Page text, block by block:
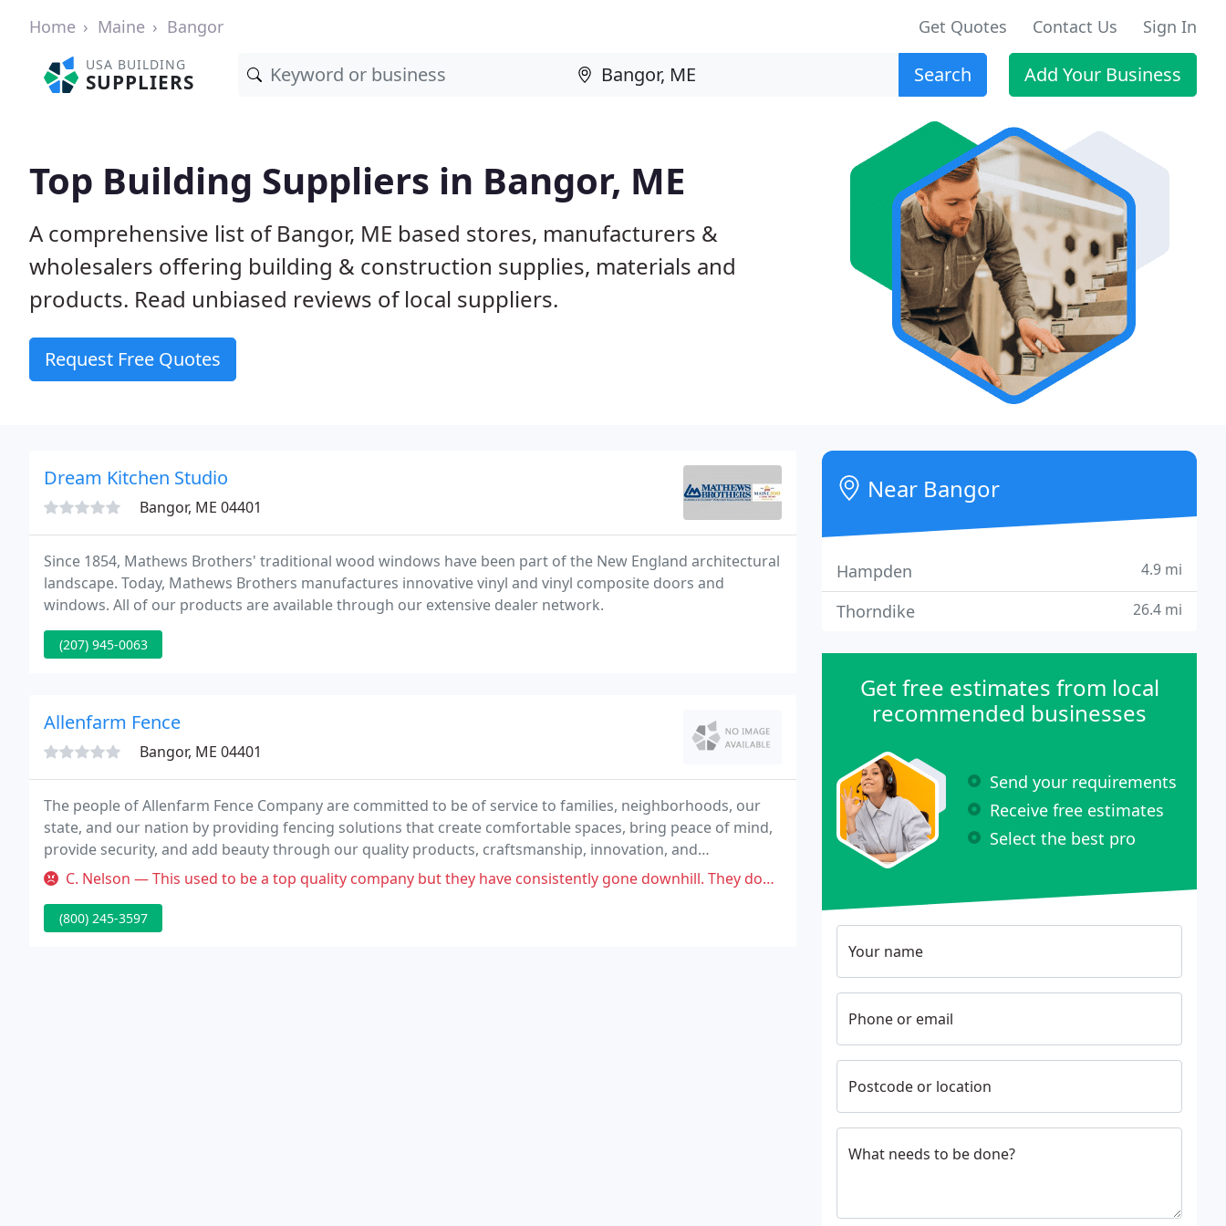
Home Maine Bangor Get Quotes Contact Us Sign In
USA BUILDING
SUPPLIERS Search Add Your Business
Top Building Suppliers in Bangor, ME
A comprehensive list of Bangor, ME based stores, manufacturers &
wholesalers offering building & construction supplies, materials and
products. Read unbiased reviews of local suppliers.
Request Free Quotes
Dream Kitchen Studio
Bangor, ME 04401
Since 1854, Mathews Brothers' traditional wood windows have been part of the New England architectural
landscape. Today, Mathews Brothers manufactures innovative vinyl and vinyl composite doors and
windows. All of our products are available through our extensive dealer network.
(207) 945-0063
Allenfarm Fence
Bangor, ME 04401
The people of Allenfarm Fence Company are committed to be of service to families, neighborhoods, our
state, and our nation by providing fencing solutions that create comfortable spaces, bring peace of mind,
provide security, and add beauty through our quality products, craftsmanship, innovation, and
commitment to our customers.
C. Nelson — This used to be a top quality company but they have consistently gone downhill. They don't follow through, the quality is
(800) 245-3597
Near Bangor
Hampden 4.9 mi
Thorndike 26.4 mi
Get free estimates from local
recommended businesses
Send your requirements
Receive free estimates
Select the best pro
Your name
Phone or email
Postcode or location
What needs to be done?